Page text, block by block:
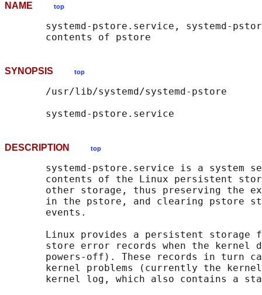
NAME top
systemd-pstore.service, systemd-
SYNOPSIS top
       /usr/lib/systemd/systemd-pstore
DESCRIPTION top
systemd-pstore.service is a system
contents of the Linux persistent
other storage, thus preserving the
in the pstore, and clearing pstore
       events.
Linux provides a persistent storage
store error records when the kernel
powers-off). These records in turn
kernel problems (currently the
kernel log, which also contains a